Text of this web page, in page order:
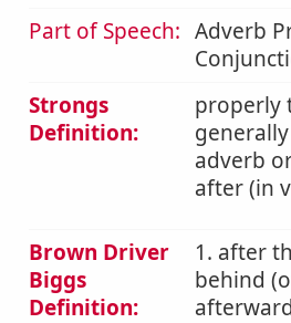
Part of Speech: Adverb
Strongs
Definition:
properly
adverb
after (in
Brown Driver
Biggs
Definition:
1. after
behind